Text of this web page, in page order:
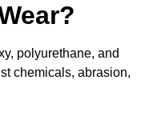
polyurethane, and
chemicals, abrasion,